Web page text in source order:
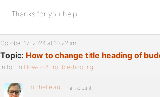
Thanks for you help
October 17, 2024 at 10:22 am
Topic: How to change title heading of
in forum How-to & Troubleshooting
michellelau Participant